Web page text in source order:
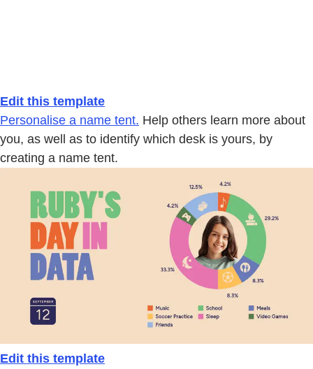
Edit this template
Personalise a name tent. Help others learn more about
you, as well as to identify which desk is yours, by
creating a name tent.
Edit this template